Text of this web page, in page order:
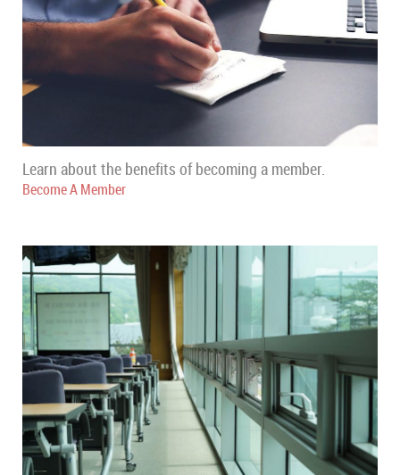
Learn about the benefits of becoming a member.
Become A Member